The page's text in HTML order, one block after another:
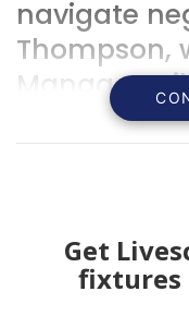
navigate
Thompson,
Manager
making it
back.”
Get
fixtures